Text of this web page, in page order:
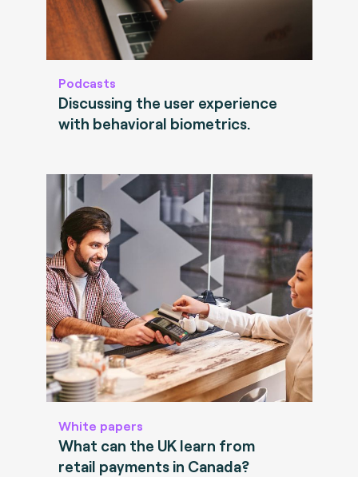
Podcasts
Discussing the user experience
with behavioral biometrics.
White papers
What can the UK learn from
retail payments in Canada?